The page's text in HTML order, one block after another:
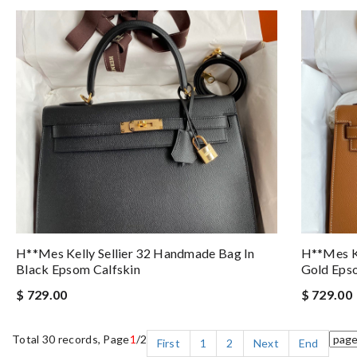
H**mes Kelly Sellier 32 Handmade Bag In
Black Epsom Calfskin
$ 729.00
H**mes
Gold
$ 729.00
Total 30 records, Page1/2 First 1 2 Next End